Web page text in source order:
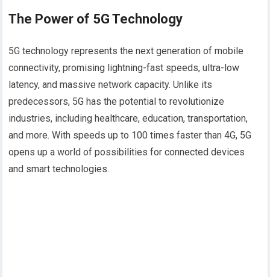
The Power of 5G Technology
5G technology represents the next generation of mobile
connectivity, promising lightning-fast speeds, ultra-low
latency, and massive network capacity. Unlike its
predecessors, 5G has the potential to revolutionize
industries, including healthcare, education, transportation,
and more. With speeds up to 100 times faster than 4G, 5G
opens up a world of possibilities for connected devices
and smart technologies.